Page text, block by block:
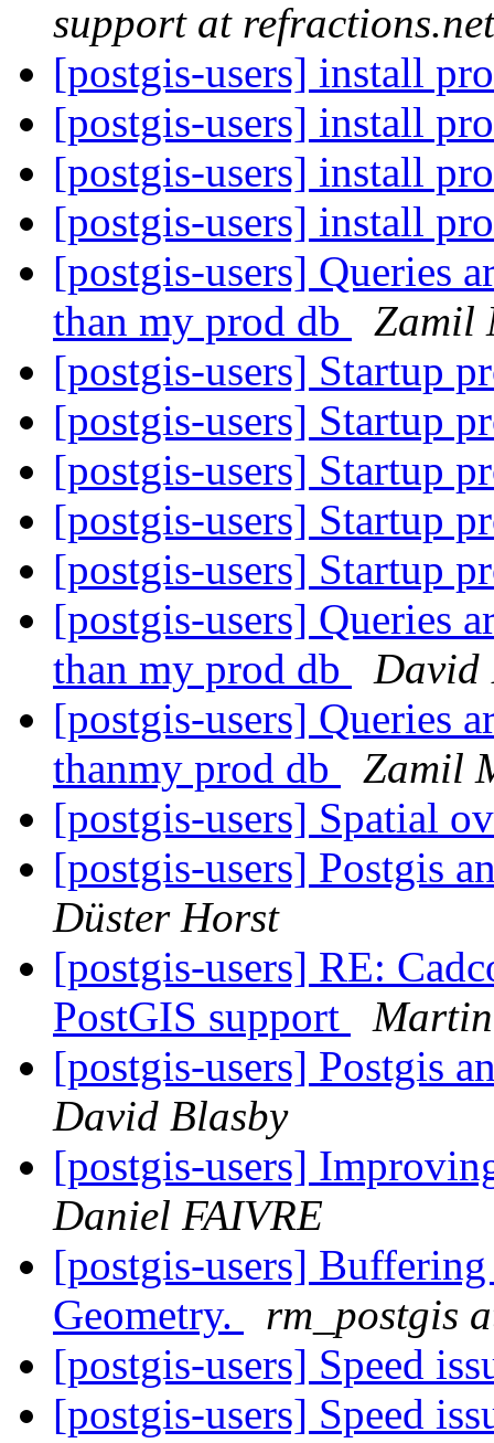
support at refractions.net
[postgis-users] install
[postgis-users] install
[postgis-users] install
[postgis-users] install
[postgis-users] Queries
than my prod db
Zamil
[postgis-users] Startup
[postgis-users] Startup
[postgis-users] Startup
[postgis-users] Startup
[postgis-users] Startup
[postgis-users] Queries
than my prod db
David
[postgis-users] Queries
thanmy prod db
Zamil
[postgis-users] Spatial
[postgis-users] Postgis
Düster Horst
[postgis-users] RE:
PostGIS support
[postgis-users] Postgis
David Blasby
[postgis-users]
Daniel FAIVRE
[postgis-users]
Geometry.
rm_postgis
[postgis-users] Speed
[postgis-users] Speed